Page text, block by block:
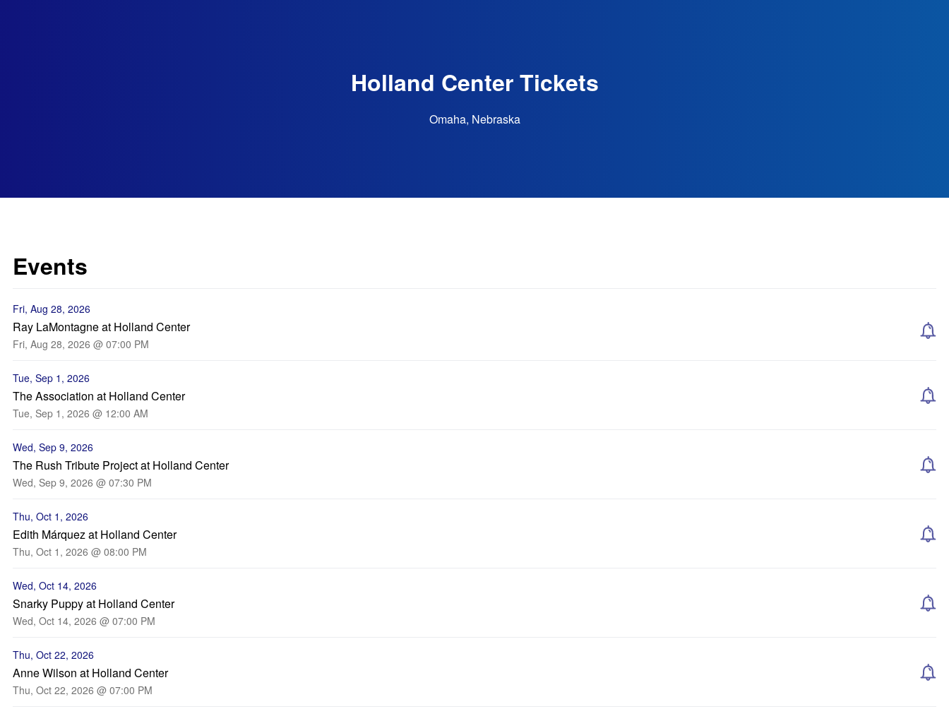
Holland Center Tickets
Omaha, Nebraska
Events
Fri, Aug 28, 2026
Ray LaMontagne at Holland Center
Fri, Aug 28, 2026 @ 07:00 PM
Tue, Sep 1, 2026
The Association at Holland Center
Tue, Sep 1, 2026 @ 12:00 AM
Wed, Sep 9, 2026
The Rush Tribute Project at Holland Center
Wed, Sep 9, 2026 @ 07:30 PM
Thu, Oct 1, 2026
Edith Márquez at Holland Center
Thu, Oct 1, 2026 @ 08:00 PM
Wed, Oct 14, 2026
Snarky Puppy at Holland Center
Wed, Oct 14, 2026 @ 07:00 PM
Thu, Oct 22, 2026
Anne Wilson at Holland Center
Thu, Oct 22, 2026 @ 07:00 PM